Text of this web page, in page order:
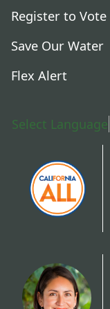
Register to Vote
Save Our Water
Flex Alert
Select Language